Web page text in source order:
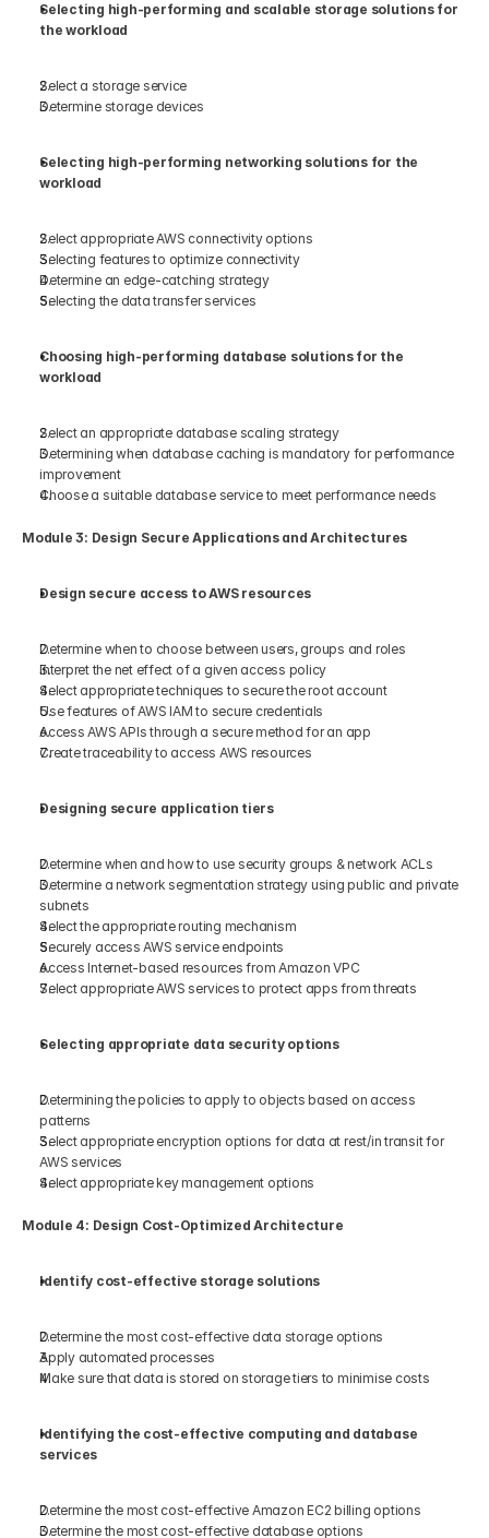
Selecting high-performing and scalable storage solutions for
the workload
Select a storage service
Determine storage devices
Selecting high-performing networking solutions for the
workload
Select appropriate AWS connectivity options
Selecting features to optimize connectivity
Determine an edge-catching strategy
Selecting the data transfer services
Choosing high-performing database solutions for the
workload
Select an appropriate database scaling strategy
Determining when database caching is mandatory for performance
improvement
Choose a suitable database service to meet performance needs
Module 3: Design Secure Applications and Architectures
Design secure access to AWS resources
Determine when to choose between users, groups and roles
Interpret the net effect of a given access policy
Select appropriate techniques to secure the root account
Use features of AWS IAM to secure credentials
Access AWS APIs through a secure method for an app
Create traceability to access AWS resources
Designing secure application tiers
Determine when and how to use security groups & network ACLs
Determine a network segmentation strategy using public and private
subnets
Select the appropriate routing mechanism
Securely access AWS service endpoints
Access Internet-based resources from Amazon VPC
Select appropriate AWS services to protect apps from threats
Selecting appropriate data security options
Determining the policies to apply to objects based on access
patterns
Select appropriate encryption options for data at rest/in transit for
AWS services
Select appropriate key management options
Module 4: Design Cost-Optimized Architecture
Identify cost-effective storage solutions
Determine the most cost-effective data storage options
Apply automated processes
Make sure that data is stored on storage tiers to minimise costs
Identifying the cost-effective computing and database
services
Determine the most cost-effective Amazon EC2 billing options
Determine the most cost-effective database options